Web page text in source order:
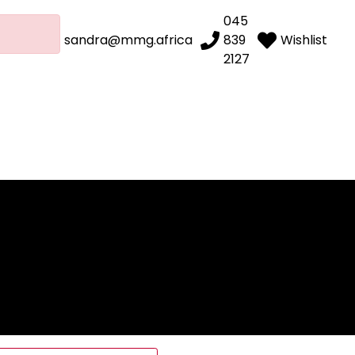
sandra@mmg.africa
045
839
2127
Wishlist